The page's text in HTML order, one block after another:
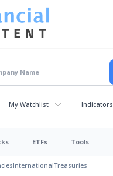
My Watchlist Indicators
ETFs Tools
InternationalTreasuries